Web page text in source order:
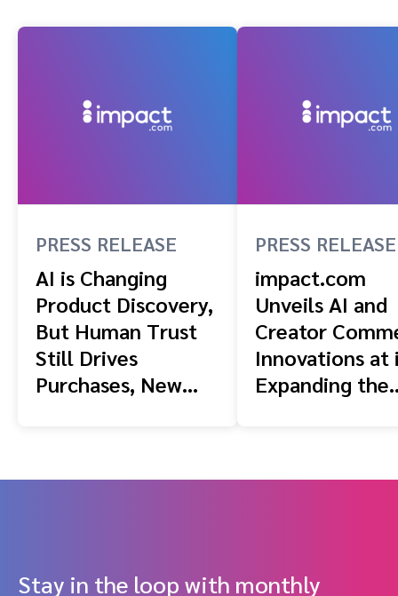
PRESS RELEASE
AI is Changing
Product Discovery,
But Human Trust
Still Drives
Purchases, New
PRESS RELEASE
impact.com
Unveils AI and
Creator
Innovations at
Expanding the
Stay in the loop with monthly